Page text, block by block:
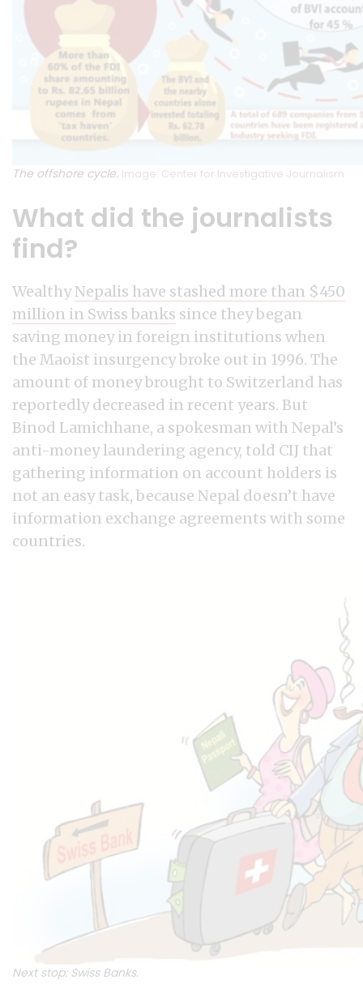
The offshore cycle. Image: Center for Investigative Journalism
What did the journalists
find?
WealthyNepalis have stashed more than $450
million in Swiss banks since they began
saving money in foreign institutions when
the Maoist insurgency broke out in 1996. The
amount of money brought to Switzerland has
reportedly decreased in recent years. But
Binod Lamichhane, a spokesman with Nepal’s
anti-money laundering agency, told CIJ that
gathering information on account holders is
not an easy task, because Nepal doesn’t have
information exchange agreements with some
countries.
Next stop: Swiss Banks.